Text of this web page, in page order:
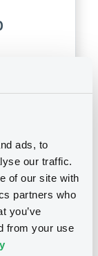
ads, to
our traffic.
of our site with
partners who
you’ve
from your use
-